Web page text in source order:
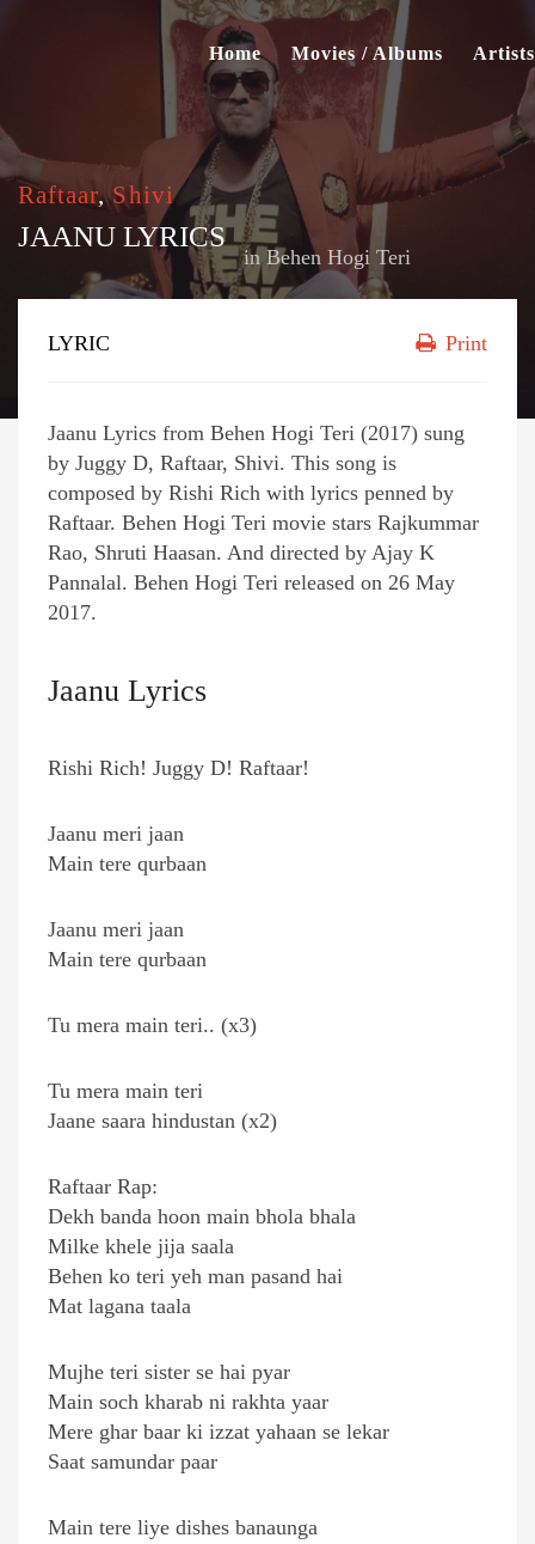
Home Movies / Albums Artists
Raftaar,Shivi
JAANU LYRICS
in Behen Hogi Teri
LYRIC Print
Jaanu Lyrics from Behen Hogi Teri (2017) sung
by Juggy D, Raftaar, Shivi. This song is
composed by Rishi Rich with lyrics penned by
Raftaar. Behen Hogi Teri movie stars Rajkummar
Rao, Shruti Haasan. And directed by Ajay K
Pannalal. Behen Hogi Teri released on 26 May
2017.
Jaanu Lyrics
Rishi Rich! Juggy D! Raftaar!
Jaanu meri jaan
Main tere qurbaan
Jaanu meri jaan
Main tere qurbaan
Tu mera main teri.. (x3)
Tu mera main teri
Jaane saara hindustan (x2)
Raftaar Rap:
Dekh banda hoon main bhola bhala
Milke khele jija saala
Behen ko teri yeh man pasand hai
Mat lagana taala
Mujhe teri sister se hai pyar
Main soch kharab ni rakhta yaar
Mere ghar baar ki izzat yahaan se lekar
Saat samundar paar
Main tere liye dishes banaunga